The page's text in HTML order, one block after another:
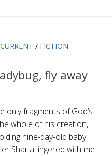
CURRENT / FICTION
fly away
only fragments of God’s
whole of his creation,
nine-day-old baby
Sharla lingered with me